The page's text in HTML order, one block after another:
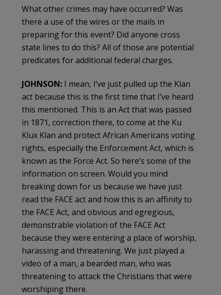
What other crimes may have occurred? Was
there a use of the wires or the mails in
preparing for this event? Did anyone cross
state lines to do this? All of those are potential
predicates for additional federal charges.
JOHNSON: I mean, I’ve just pulled up the Klan
act because this is the first time that I’ve heard
this mentioned. This is an Act that was passed
in 1871, correction there, to come at the Ku
Klux Klan and protect African Americans voting
rights, especially the Enforcement Act, which is
known as the Force Act. So here’s some of the
information on screen. Would you mind
breaking down for us because we have just
read the FACE act and how this is an affinity to
the FACE Act, and obvious and egregious,
demonstrable violation of the FACE Act
because they were entering a place of worship,
harassing and threatening. We just played a
video of a man, a bearded man, who was
threatening to attack the Christians that were
worshiping there.